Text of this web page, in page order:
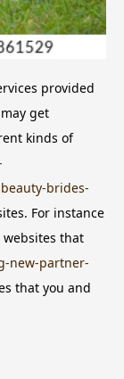
provided
get
kinds of
brides-
For instance
that
new-partner-
that you and